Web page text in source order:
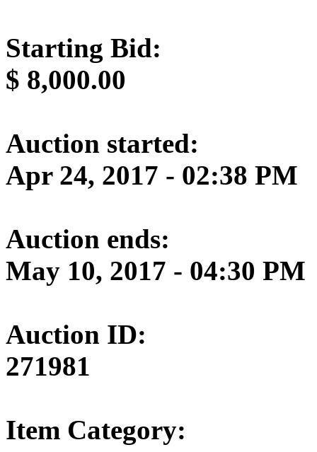
Starting Bid:
$ 8,000.00
Auction started:
Apr 24, 2017 - 02:38 PM
Auction ends:
May 10, 2017 - 04:30 PM
Auction ID:
271981
Item Category: